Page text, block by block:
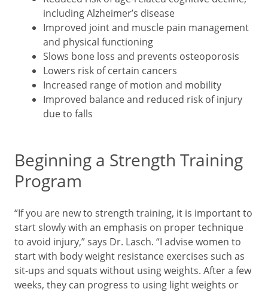
including Alzheimer’s disease
Improved joint and muscle pain management
and physical functioning
Slows bone loss and prevents osteoporosis
Lowers risk of certain cancers
Increased range of motion and mobility
Improved balance and reduced risk of injury
due to falls
Beginning a Strength Training
Program
“If you are new to strength training, it is important to
start slowly with an emphasis on proper technique
to avoid injury,” says Dr. Lasch. “I advise women to
start with body weight resistance exercises such as
sit-ups and squats without using weights. After a few
weeks, they can progress to using light weights or